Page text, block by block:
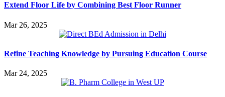
Extend Floor Life by Combining Best Floor Runner
Mar 26, 2025
Refine Teaching Knowledge by Pursuing Education Course
Mar 24, 2025